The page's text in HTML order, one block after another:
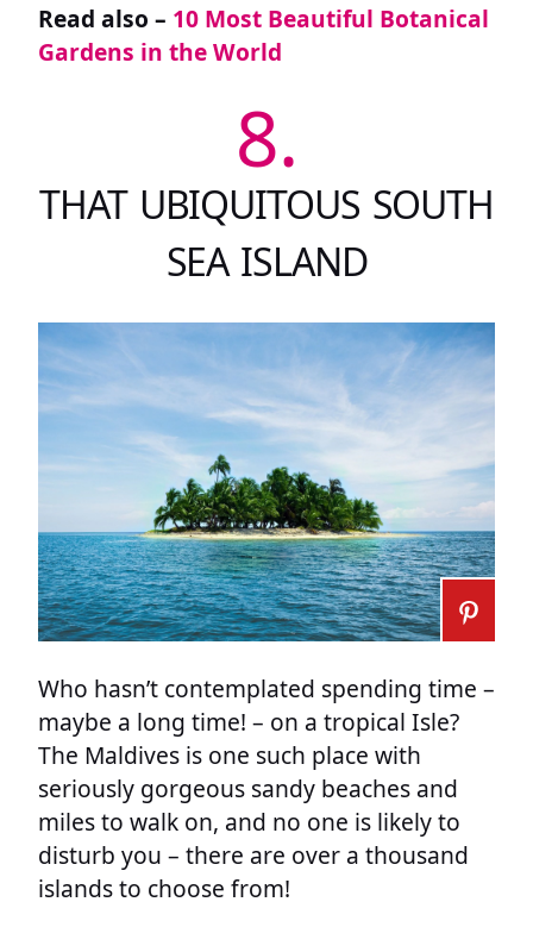
Read also – 10 Most Beautiful Botanical
Gardens in the World
8.
THAT UBIQUITOUS SOUTH
SEA ISLAND
Who hasn’t contemplated spending time –
maybe a long time! – on a tropical Isle?
The Maldives is one such place with
seriously gorgeous sandy beaches and
miles to walk on, and no one is likely to
disturb you – there are over a thousand
islands to choose from!